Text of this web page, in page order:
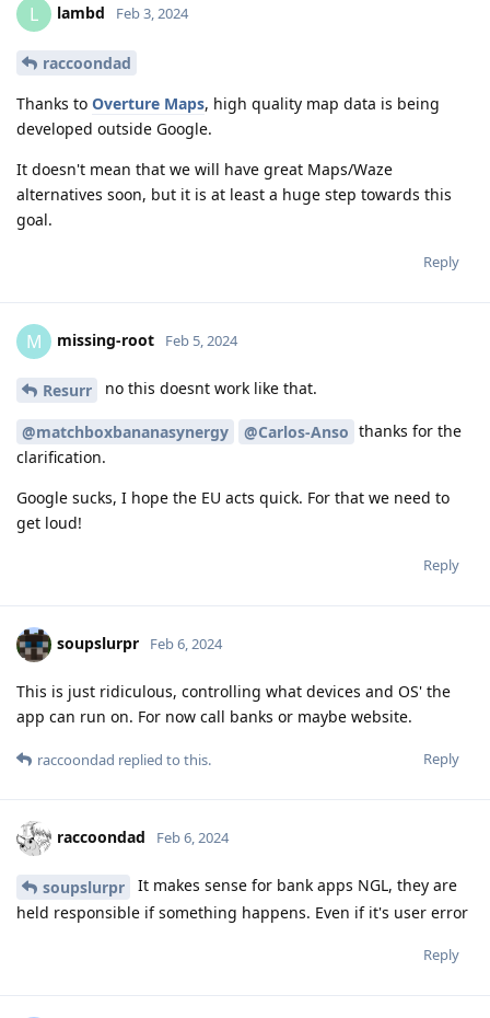
L lambd Feb 3, 2024
raccoondad
Thanks to Overture Maps, high quality map data is being
developed outside Google.
It doesn't mean that we will have great Maps/Waze
alternatives soon, but it is at least a huge step towards this
goal.
Reply
M missing-root Feb 5, 2024
Resurr no this doesnt work like that.
@matchboxbananasynergy @Carlos-Anso thanks for the
clarification.
Google sucks, I hope the EU acts quick. For that we need to
get loud!
Reply
soupslurpr Feb 6, 2024
This is just ridiculous, controlling what devices and OS' the
app can run on. For now call banks or maybe website.
Reply
raccoondad replied to this.
raccoondad Feb 6, 2024
soupslurpr
It makes sense for bank apps NGL, they are
held responsible if something happens. Even if it's user error
Reply